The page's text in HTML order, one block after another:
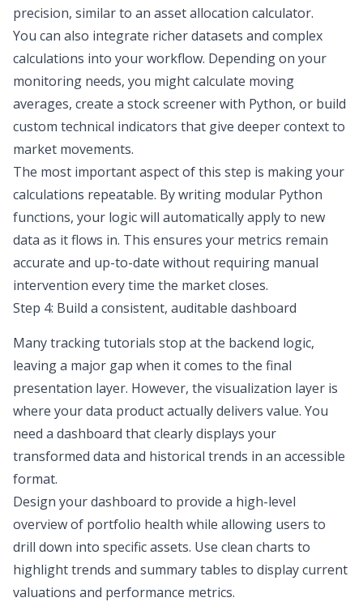
precision, similar to an asset allocation calculator.
You can also integrate richer datasets and complex
calculations into your workflow. Depending on your
monitoring needs, you might calculate moving
averages, create a stock screener with Python, or build
custom technical indicators that give deeper context to
market movements.
The most important aspect of this step is making your
calculations repeatable. By writing modular Python
functions, your logic will automatically apply to new
data as it flows in. This ensures your metrics remain
accurate and up-to-date without requiring manual
intervention every time the market closes.
Step 4: Build a consistent, auditable dashboard
Many tracking tutorials stop at the backend logic,
leaving a major gap when it comes to the final
presentation layer. However, the visualization layer is
where your data product actually delivers value. You
need a dashboard that clearly displays your
transformed data and historical trends in an accessible
format.
Design your dashboard to provide a high-level
overview of portfolio health while allowing users to
drill down into specific assets. Use clean charts to
highlight trends and summary tables to display current
valuations and performance metrics.